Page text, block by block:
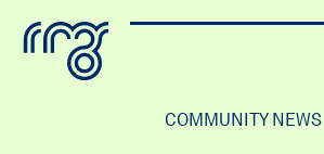
Skip to content
The Robert
COMMUNITY NEWS